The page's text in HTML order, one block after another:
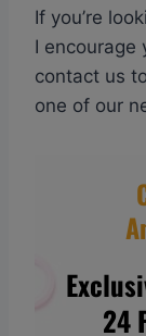
If you’re
I encourage
contact us
one of our